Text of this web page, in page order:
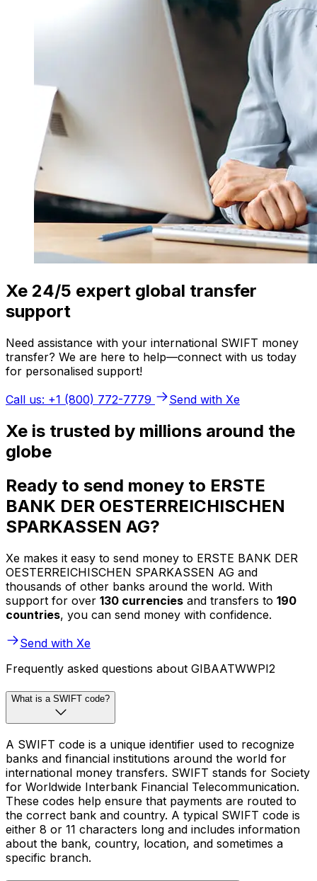
Xe 24/5 expert global transfer
support
Need assistance with your international SWIFT money
transfer? We are here to help—connect with us today
for personalised support!
Call us: +1 (800) 772-7779
Send with Xe
Xe is trusted by millions around the
globe
Ready to send money to ERSTE
BANK DER OESTERREICHISCHEN
SPARKASSEN AG?
Xe makes it easy to send money to ERSTE BANK DER
OESTERREICHISCHEN SPARKASSEN AG and
thousands of other banks around the world. With
support for over 130 currencies and transfers to 190
countries, you can send money with confidence.
Send with Xe
Frequently asked questions about GIBAATWWPI2
What is a SWIFT code?
A SWIFT code is a unique identifier used to recognize
banks and financial institutions around the world for
international money transfers. SWIFT stands for Society
for Worldwide Interbank Financial Telecommunication.
These codes help ensure that payments are routed to
the correct bank and country. A typical SWIFT code is
either 8 or 11 characters long and includes information
about the bank, country, location, and sometimes a
specific branch.